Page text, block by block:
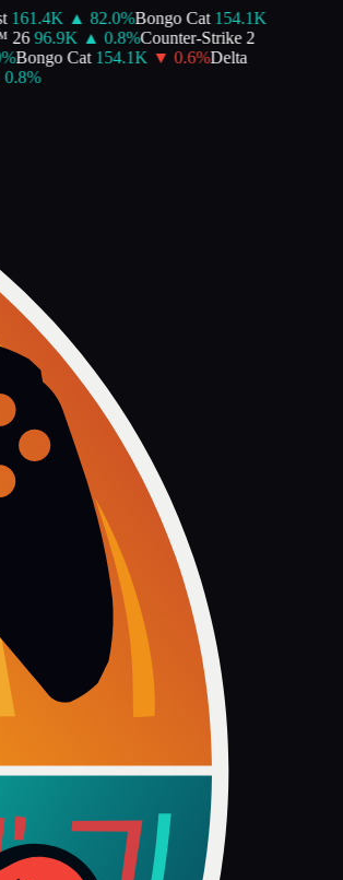
▲ 82.0%Bongo Cat 154.1K
96.9K ▲ 0.8%Counter-Strike 2
Bongo Cat 154.1K ▼ 0.6%Delta
%